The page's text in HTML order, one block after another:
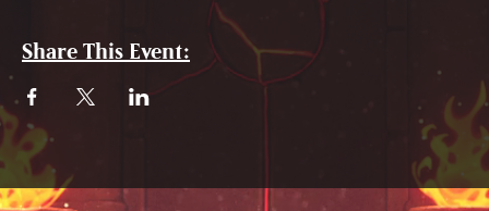
Share This Event: